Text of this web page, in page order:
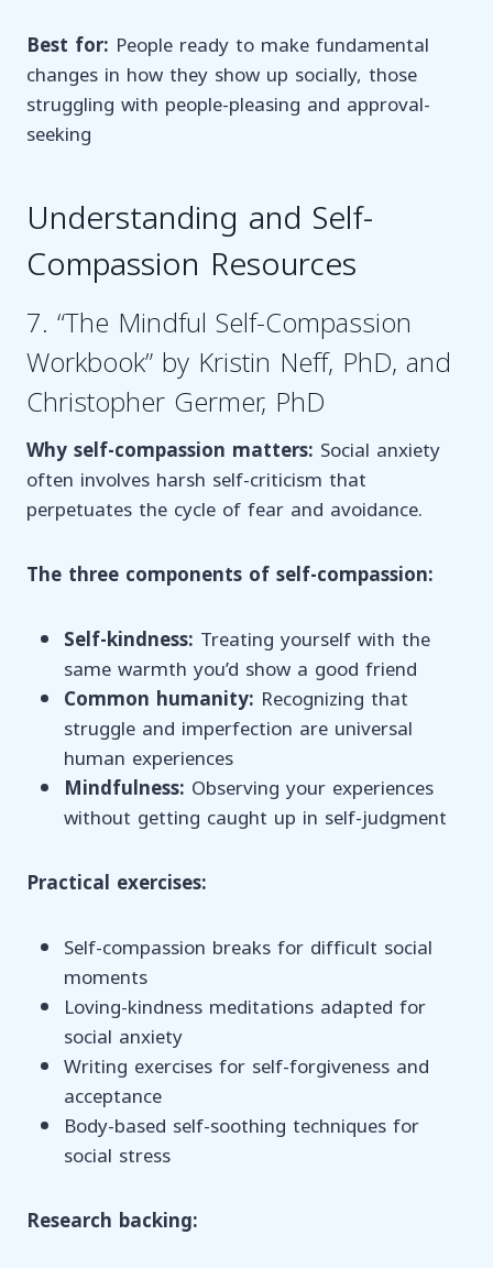
Best for: People ready to make fundamental
changes in how they show up socially, those
struggling with people-pleasing and approval-
seeking
Understanding and Self-
Compassion Resources
7. “The Mindful Self-Compassion
Workbook” by Kristin Neff, PhD, and
Christopher Germer, PhD
Why self-compassion matters: Social anxiety
often involves harsh self-criticism that
perpetuates the cycle of fear and avoidance.
The three components of self-compassion:
Self-kindness: Treating yourself with the
same warmth you’d show a good friend
Common humanity: Recognizing that
struggle and imperfection are universal
human experiences
Mindfulness: Observing your experiences
without getting caught up in self-judgment
Practical exercises:
Self-compassion breaks for difficult social
moments
Loving-kindness meditations adapted for
social anxiety
Writing exercises for self-forgiveness and
acceptance
Body-based self-soothing techniques for
social stress
Research backing: